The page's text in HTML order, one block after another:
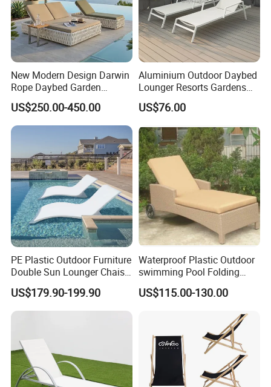
customers worldwide. Our commitment to
quality and innovation has made us a
preferred choice in the outdoor furniture
industry.
Sustainable Practices: With FSC
certification, we emphasize eco-friendly
production methods, using responsibly
sourced materials to create environmentally
conscious outdoor furniture.
Proven Track Record: Our extensive
experience and global reach demonstrate our
ability to adapt to diverse market needs while
maintaining the highest standards of quality
and service.
New Modern Design Darwin
Rope Daybed Garden
Furniture Direct Price
Outdoor Daybed
US$250.00-450.00
Aluminium Outdoor Daybed
Lounger Resorts Gardens
Patios Beaches Hotels
Villas Sun Lounger
US$76.00
PE Plastic Outdoor Furniture
Double Sun Lounger Chaise
Lounge Chair for Swimming
Pool Diving Deck Chair Sea
Beach Lounger
US$179.90-199.90
Waterproof Plastic Outdoor
swimming Pool Folding
Chaise Lounge Aluminum
Frame Recliner Bed Garden
Lounge Chair with Wheels
US$115.00-130.00